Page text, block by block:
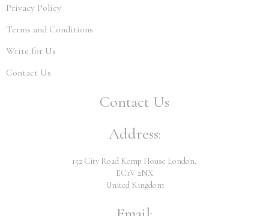
Privacy Policy
Terms and Conditions
Write for Us
Contact Us
Contact Us
Address:
152 City Road Kemp House London,
EC1V 2NX
United Kingdom